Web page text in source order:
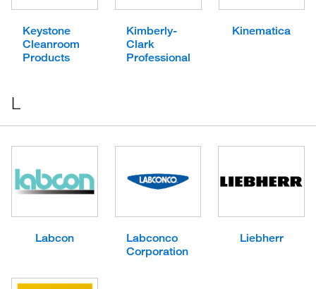
Keystone
Cleanroom
Products
Kimberly-
Clark
Professional
Kinematica
L
Labcon
Labconco
Corporation
Liebherr